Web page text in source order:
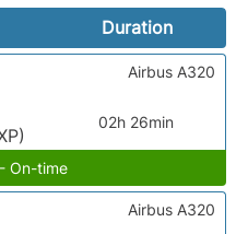
Duration
02h 26min
Airbus A320
On-time
Airbus A320